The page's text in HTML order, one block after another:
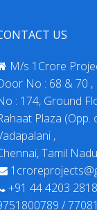
US
M/s 1Crore
No : 68 & 70 ,
: 174, Ground
Plaza (Opp.
,
Tamil
+91 44 4203 2818
/